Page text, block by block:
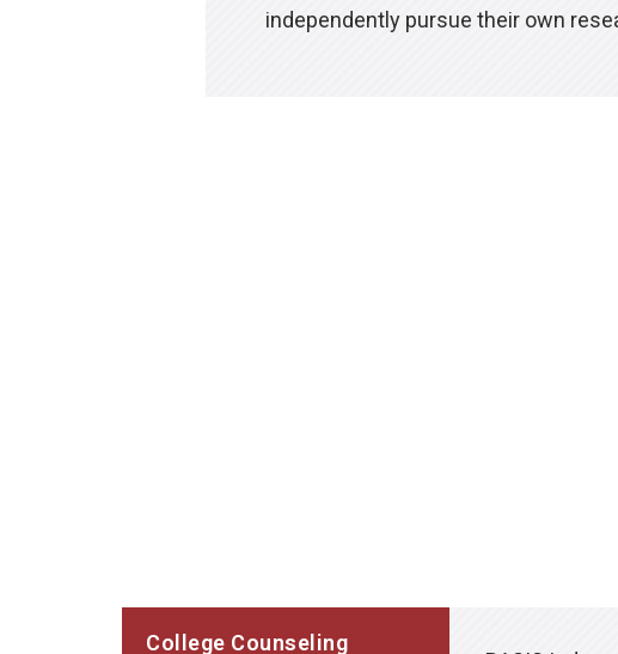
independently pursue their own
College Counseling